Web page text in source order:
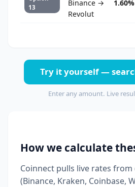
13
Binance →
Revolut
1.60%
Try it yourself —
Enter any amount. Live
How we calculate
Coinnect pulls live rates from
(Binance, Kraken, Coinbase,